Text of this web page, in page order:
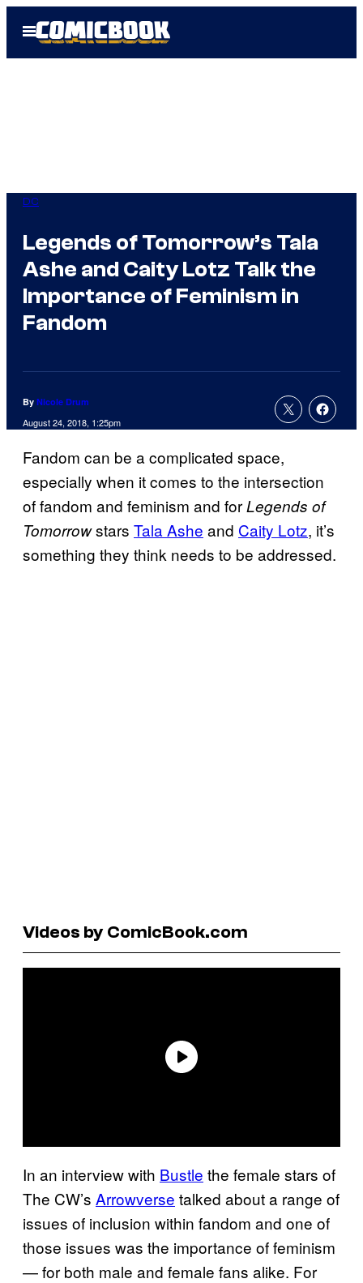
Open
Menu
DC
Legends of Tomorrow’s Tala
Ashe and Caity Lotz Talk the
Importance of Feminism in
Fandom
By Nicole Drum
August 24, 2018, 1:25pm
Fandom can be a complicated space,
especially when it comes to the intersection
of fandom and feminism and forLegends of
Tomorrowstars Tala Ashe and Caity Lotz, it’s
something they think needs to be addressed.
Videos by ComicBook.com
In an interview with Bustle the female stars of
The CW’s Arrowverse talked about a range of
issues of inclusion within fandom and one of
those issues was the importance of feminism
— for both male and female fans alike. For